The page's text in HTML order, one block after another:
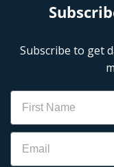
Subscribe to get
Name
Email